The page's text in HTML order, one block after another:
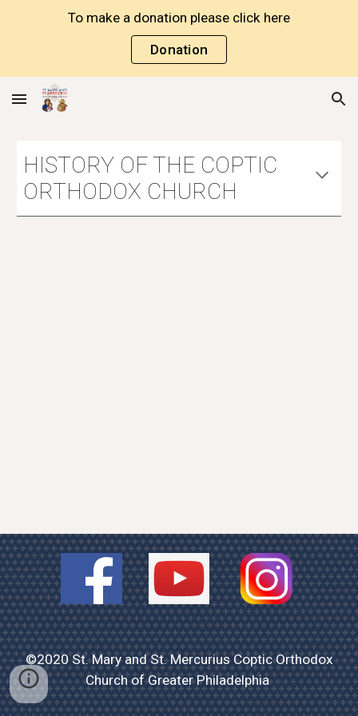
To make a donation please click here
Donation
HISTORY OF THE COPTIC
ORTHODOX CHURCH
©2020 St. Mary and St. Mercurius Coptic Orthodox
Church of Greater Philadelphia